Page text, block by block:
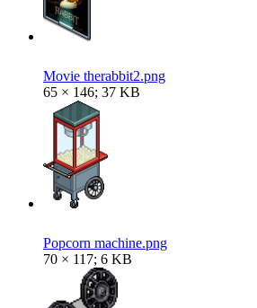
Movie therabbit2.png
65 × 146; 37 KB
Popcorn machine.png
70 × 117; 6 KB